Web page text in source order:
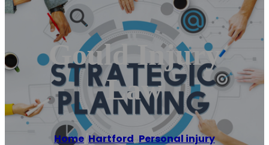
Gould Injury
Law
Home Hartford Personal injury